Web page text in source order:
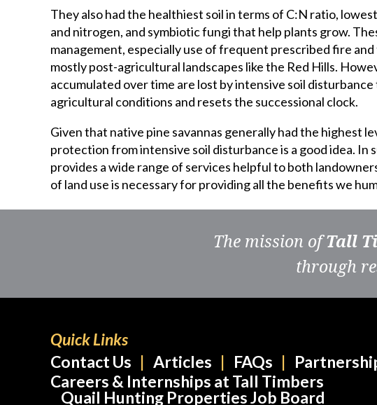
They also had the healthiest soil in terms of C:N ratio,
and nitrogen, and symbiotic fungi that help plants grow.
management, especially use of frequent prescribed fire
mostly post-agricultural landscapes like the Red Hills.
accumulated over time are lost by intensive soil
agricultural conditions and resets the successional clock.
Given that native pine savannas generally had the highest
protection from intensive soil disturbance is a good idea.
provides a wide range of services helpful to both
of land use is necessary for providing all the benefits we
The mission ofTall
through
Quick Links
Contact Us
Articles FAQs
Careers & Internships at Tall Timbers
Quail Hunting Properties Job Board